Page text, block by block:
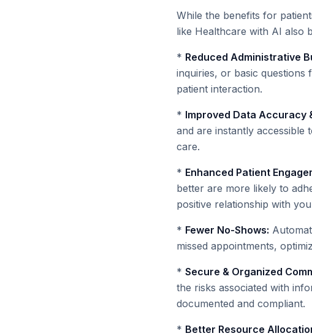
While the benefits for
like Healthcare with AI also
* Reduced Administrative
inquiries, or basic
patient interaction.
* Improved Data Accuracy
and are instantly accessible
care.
* Enhanced Patient
better are more likely to
positive relationship with
* Fewer No-Shows:
missed appointments,
* Secure & Organized
the risks associated with
documented and compliant.
* Better Resource